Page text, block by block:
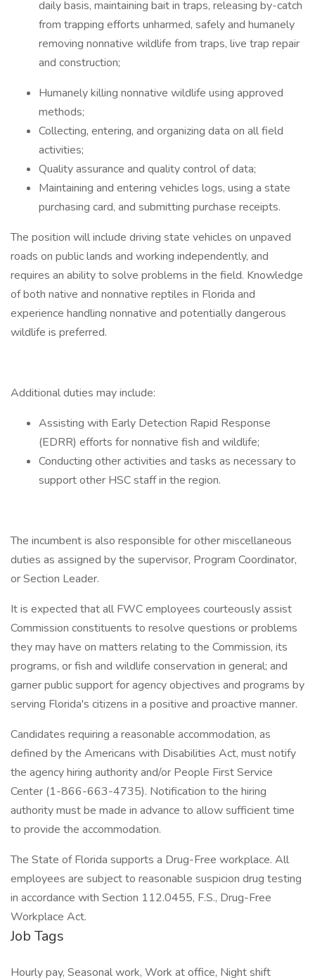
daily basis, maintaining bait in traps, releasing by-catch
from trapping efforts unharmed, safely and humanely
removing nonnative wildlife from traps, live trap repair
and construction;
Humanely killing nonnative wildlife using approved
methods;
Collecting, entering, and organizing data on all field
activities;
Quality assurance and quality control of data;
Maintaining and entering vehicles logs, using a state
purchasing card, and submitting purchase receipts.
The position will include driving state vehicles on unpaved
roads on public lands and working independently, and
requires an ability to solve problems in the field. Knowledge
of both native and nonnative reptiles in Florida and
experience handling nonnative and potentially dangerous
wildlife is preferred.
Additional duties may include:
Assisting with Early Detection Rapid Response
(EDRR) efforts for nonnative fish and wildlife;
Conducting other activities and tasks as necessary to
support other HSC staff in the region.
The incumbent is also responsible for other miscellaneous
duties as assigned by the supervisor, Program Coordinator,
or Section Leader.
It is expected that all FWC employees courteously assist
Commission constituents to resolve questions or problems
they may have on matters relating to the Commission, its
programs, or fish and wildlife conservation in general; and
garner public support for agency objectives and programs by
serving Florida's citizens in a positive and proactive manner.
Candidates requiring a reasonable accommodation, as
defined by the Americans with Disabilities Act, must notify
the agency hiring authority and/or People First Service
Center (1-866-663-4735). Notification to the hiring
authority must be made in advance to allow sufficient time
to provide the accommodation.
The State of Florida supports a Drug-Free workplace. All
employees are subject to reasonable suspicion drug testing
in accordance with Section 112.0455, F.S., Drug-Free
Workplace Act.
Job Tags
Hourly pay, Seasonal work, Work at office, Night shift